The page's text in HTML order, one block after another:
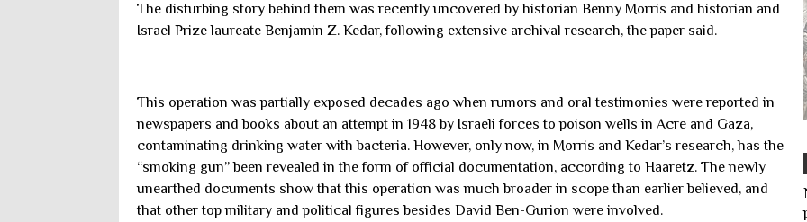
The disturbing story behind them was recently uncovered by historian Benny Morris and historian and
Israel Prize laureate Benjamin Z. Kedar, following extensive archival research, the paper said.
This operation was partially exposed decades ago when rumors and oral testimonies were reported in
newspapers and books about an attempt in 1948 by Israeli forces to poison wells in Acre and Gaza,
contaminating drinking water with bacteria. However, only now, in Morris and Kedar’s research, has the
“smoking gun” been revealed in the form of official documentation, according to Haaretz. The newly
unearthed documents show that this operation was much broader in scope than earlier believed, and
that other top military and political figures besides David Ben-Gurion were involved.